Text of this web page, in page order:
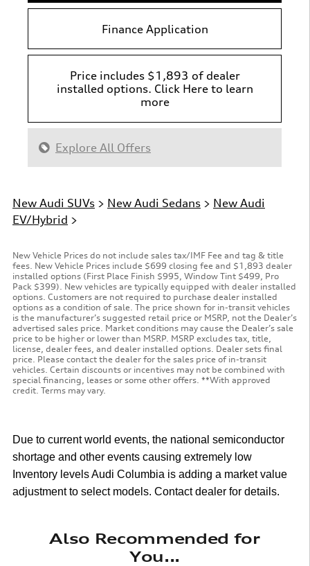
Finance Application
Price includes $1,893 of dealer
installed options. Click Here to learn
more
Explore All Offers
New Audi SUVs > New Audi Sedans > New Audi
EV/Hybrid >
New Vehicle Prices do not include sales tax/IMF Fee and tag & title
fees. New Vehicle Prices include $699 closing fee and $1,893 dealer
installed options (First Place Finish $995, Window Tint $499, Pro
Pack $399). New vehicles are typically equipped with dealer installed
options. Customers are not required to purchase dealer installed
options as a condition of sale. The price shown for in-transit vehicles
is the manufacturer’s suggested retail price or MSRP, not the Dealer’s
advertised sales price. Market conditions may cause the Dealer’s sale
price to be higher or lower than MSRP. MSRP excludes tax, title,
license, dealer fees, and dealer installed options. Dealer sets final
price. Please contact the dealer for the sales price of in-transit
vehicles. Certain discounts or incentives may not be combined with
special financing, leases or some other offers. **With approved
credit. Terms may vary.
Due to current world events, the national semiconductor
shortage and other events causing extremely low
Inventory levels Audi Columbia is adding a market value
adjustment to select models. Contact dealer for details.
Also Recommended for
You...